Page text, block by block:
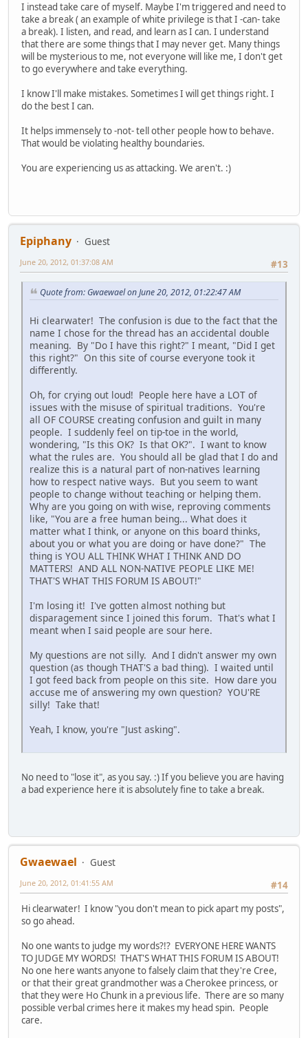
I instead take care of myself. Maybe I'm triggered and need to
take a break ( an example of white privilege is that I -can- take
a break). I listen, and read, and learn as I can. I understand
that there are some things that I may never get. Many things
will be mysterious to me, not everyone will like me, I don't get
to go everywhere and take everything.
I know I'll make mistakes. Sometimes I will get things right. I
do the best I can.
It helps immensely to -not- tell other people how to behave.
That would be violating healthy boundaries.
You are experiencing us as attacking. We aren't. :)
Epiphany
Guest
#13
June 20, 2012, 01:37:08 AM
Quote from: Gwaewael on June 20, 2012, 01:22:47 AM
Hi clearwater! The confusion is due to the fact that the
name I chose for the thread has an accidental double
meaning. By "Do I have this right?" I meant, "Did I get
this right?" On this site of course everyone took it
differently.
Oh, for crying out loud! People here have a LOT of
issues with the misuse of spiritual traditions. You're
all OF COURSE creating confusion and guilt in many
people. I suddenly feel on tip-toe in the world,
wondering, "Is this OK? Is that OK?". I want to know
what the rules are. You should all be glad that I do and
realize this is a natural part of non-natives learning
how to respect native ways. But you seem to want
people to change without teaching or helping them.
Why are you going on with wise, reproving comments
like, "You are a free human being... What does it
matter what I think, or anyone on this board thinks,
about you or what you are doing or have done?" The
thing is YOU ALL THINK WHAT I THINK AND DO
MATTERS! AND ALL NON-NATIVE PEOPLE LIKE ME!
THAT'S WHAT THIS FORUM IS ABOUT!"
I'm losing it! I've gotten almost nothing but
disparagement since I joined this forum. That's what I
meant when I said people are sour here.
My questions are not silly. And I didn't answer my own
question (as though THAT'S a bad thing). I waited until
I got feed back from people on this site. How dare you
accuse me of answering my own question? YOU'RE
silly! Take that!
Yeah, I know, you're "Just asking".
No need to "lose it", as you say. :) If you believe you are having
a bad experience here it is absolutely fine to take a break.
Gwaewael
Guest
#14
June 20, 2012, 01:41:55 AM
Hi clearwater! I know "you don't mean to pick apart my posts",
so go ahead.
No one wants to judge my words?!? EVERYONE HERE WANTS
TO JUDGE MY WORDS! THAT'S WHAT THIS FORUM IS ABOUT!
No one here wants anyone to falsely claim that they're Cree,
or that their great grandmother was a Cherokee princess, or
that they were Ho Chunk in a previous life. There are so many
possible verbal crimes here it makes my head spin. People
care.